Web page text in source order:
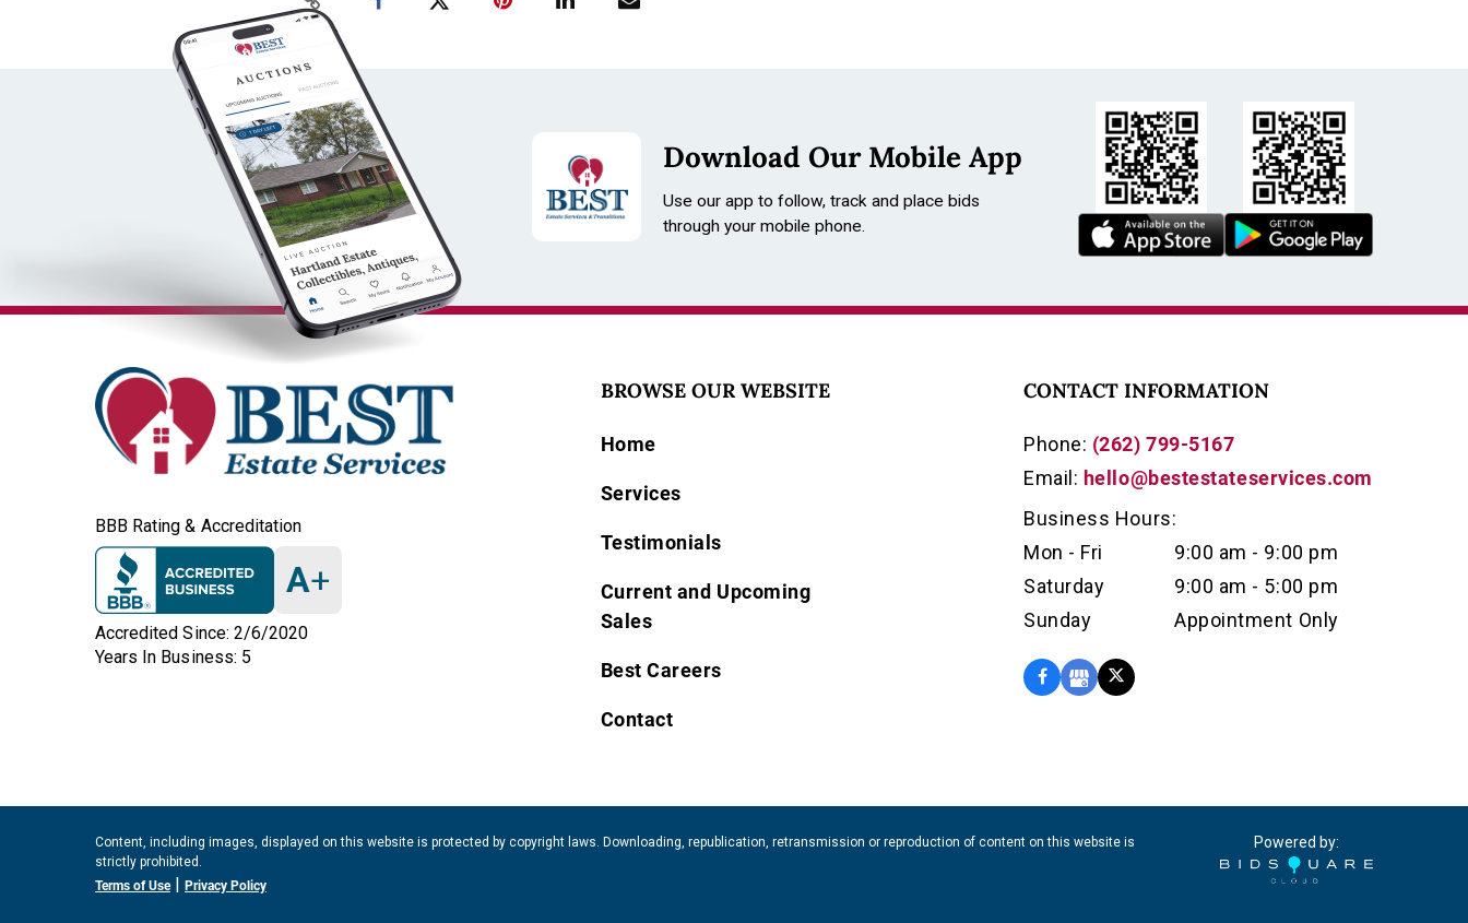
Download Our Mobile App
Use our app to follow, track and place bids
through your mobile phone.
BBB Rating & Accreditation
A+
Accredited Since: 2/6/2020
Years In Business: 5
BROWSE OUR WEBSITE
Home
Services
Testimonials
Current and Upcoming
Sales
Best Careers
Contact
CONTACT INFORMATION
Phone: (262) 799-5167
Email: hello@bestestateservices.com
Business Hours:
Mon - Fri
9:00 am - 9:00 pm
Saturday
9:00 am - 5:00 pm
Sunday
Appointment Only
Content, including images, displayed on this website is protected by copyright laws. Downloading, republication, retransmission or reproduction of content on this website is
strictly prohibited.
Terms of Use| Privacy Policy
Powered by: